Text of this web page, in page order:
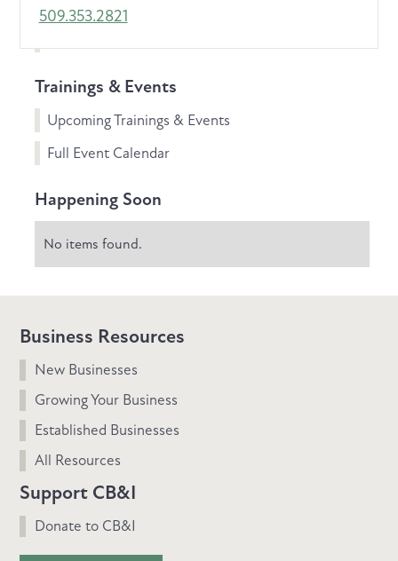
509.353.2821
Trainings & Events
Upcoming Trainings & Events
Full Event Calendar
Happening Soon
No items found.
Business Resources
New Businesses
Growing Your Business
Established Businesses
All Resources
Support CB&I
Donate to CB&I